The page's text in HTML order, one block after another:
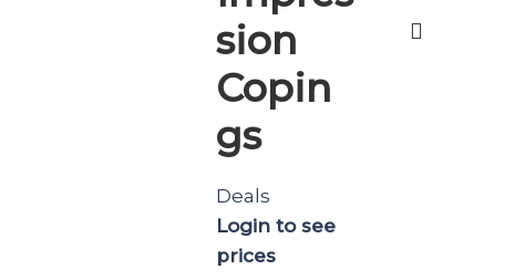
sion
Copin
gs
Deals
Login to see
prices